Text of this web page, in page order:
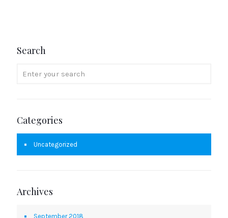
Search
Categories
Uncategorized
Archives
September 2018